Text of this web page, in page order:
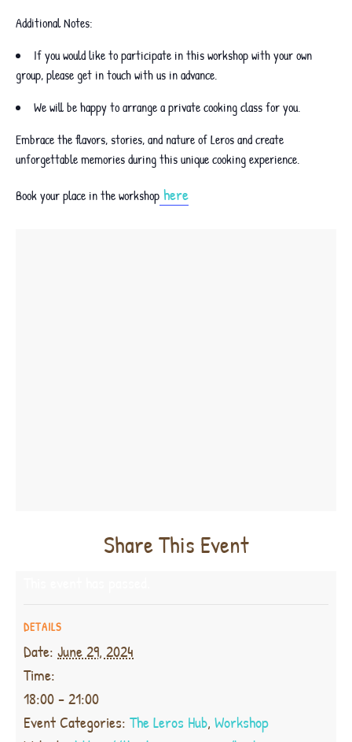
Additional Notes:
If you would like to participate in this workshop with your own
group, please get in touch with us in advance.
We will be happy to arrange a private cooking class for you.
Embrace the flavors, stories, and nature of Leros and create
unforgettable memories during this unique cooking experience.
Book your place in the workshop here
Share This Event
DETAILS
Date: June 29, 2024
Time:
18:00 - 21:00
Event Categories: The Leros Hub, Workshop